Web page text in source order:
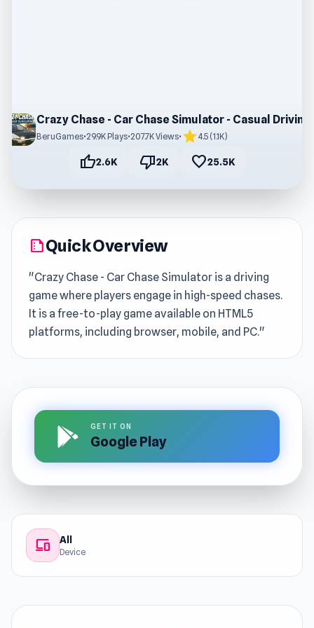
BeruGames•29.9K Plays•207.7K Views• star4.5 (1.1K)
thumb_up2.6K thumb_down2K favorite25.5K
summarizeQuick Overview
"Crazy Chase - Car Chase Simulator is a driving
game where players engage in high-speed chases.
It is a free-to-play game available on HTML5
platforms, including browser, mobile, and PC."
GET IT ON
Google Play
devices All
Device